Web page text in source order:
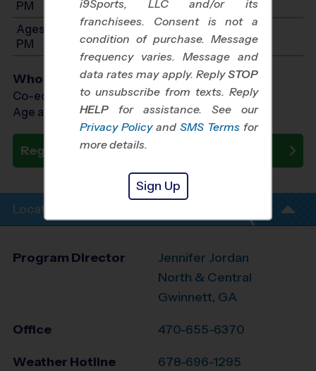
PM
Ages 9-11: Will start between 11:00 AM and 3:00
PM
Who Plays
Co-ed Ages 5 - 11
Age as of 09/12/2026
Register Now
Location Info
Program Director
Jennifer Jordan
North & Central
Gwinnett, GA
Office 470-655-6370
Weather Hotline 678-696-1295
i9Sports, LLC and/or its
franchisees. Consent is not a
condition of purchase. Message
frequency varies. Message and
data rates may apply. ReplySTOP
to unsubscribe from texts. Reply
HELP for assistance. See our
Privacy Policy and SMS Terms for
more details.
Sign Up